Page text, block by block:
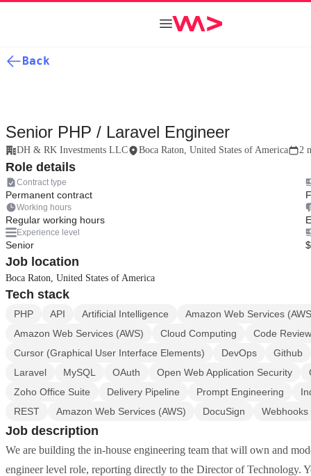
Back
Senior PHP / Laravel Engineer
DH & RK Investments LLC Boca Raton, United States of America 2
Role details
Contract type
Permanent contract
Working hours
Regular working hours
Experience level
Senior
Job location
Boca Raton, United States of America
Tech stack
PHP API Artificial Intelligence
Amazon Web Services
Amazon Web Services (AWS)
Cloud Computing
Code Review
Cursor (Graphical User Interface Elements)
DevOps
Github
Laravel
MySQL OAuth Open Web Application Security
Zoho Office Suite
Delivery Pipeline Prompt Engineering
REST
Amazon Web Services (AWS) DocuSign Webhooks
Job description
We are building the in-house engineering team that will own and
engineer level role, reporting directly to the Director of Technology.